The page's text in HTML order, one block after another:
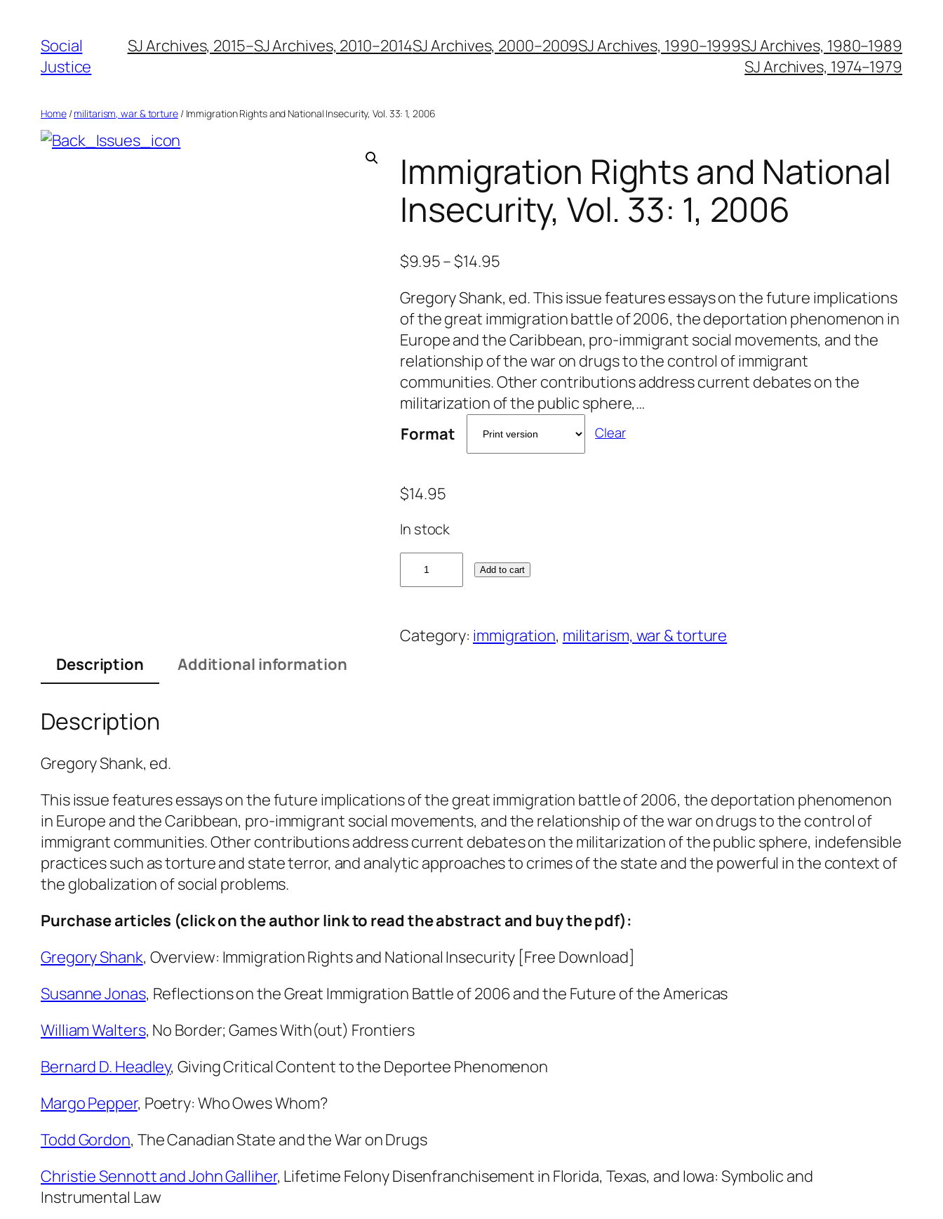
Social
Justice
SJ Archives, 2015–SJ Archives, 2010–2014SJ Archives, 2000–2009SJ Archives, 1990–1999SJ Archives, 1980–1989
SJ Archives, 1974–1979
Home/militarism, war & torture/ Immigration Rights and National Insecurity, Vol. 33: 1, 2006
Immigration Rights and National
Insecurity, Vol. 33: 1, 2006
$9.95–$14.95
Gregory Shank, ed. This issue features essays on the future implications
of the great immigration battle of 2006, the deportation phenomenon in
Europe and the Caribbean, pro-immigrant social movements, and the
relationship of the war on drugs to the control of immigrant
communities. Other contributions address current debates on the
militarization of the public sphere,…
Format
Clear
$14.95
In stock
m
i
g
R
i
g
h
a
d
a
t
o
n
Add to cart
Category: immigration, militarism, war & torture
Description
Additional information
Description
Gregory Shank, ed.
This issue features essays on the future implications of the great immigration battle of 2006, the deportation phenomenon
in Europe and the Caribbean, pro-immigrant social movements, and the relationship of the war on drugs to the control of
immigrant communities. Other contributions address current debates on the militarization of the public sphere, indefensible
practices such as torture and state terror, and analytic approaches to crimes of the state and the powerful in the context of
the globalization of social problems.
Purchase articles (click on the author link to read the abstract and buy the pdf):
Gregory Shank, Overview: Immigration Rights and National Insecurity [Free Download]
Susanne Jonas, Reflections on the Great Immigration Battle of 2006 and the Future of the Americas
William Walters, No Border; Games With(out) Frontiers
Bernard D. Headley,Giving Critical Content to the Deportee Phenomenon
Margo Pepper, Poetry: Who Owes Whom?
Todd Gordon, The Canadian State and the War on Drugs
Christie Sennott and John Galliher, Lifetime Felony Disenfranchisement in Florida, Texas, and Iowa: Symbolic and
Instrumental Law